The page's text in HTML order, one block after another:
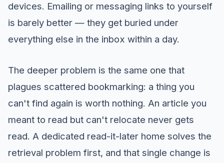
devices. Emailing or messaging links to yourself
is barely better — they get buried under
everything else in the inbox within a day.
The deeper problem is the same one that
plagues scattered bookmarking: a thing you
can't find again is worth nothing. An article you
meant to read but can't relocate never gets
read. A dedicated read-it-later home solves the
retrieval problem first, and that single change is